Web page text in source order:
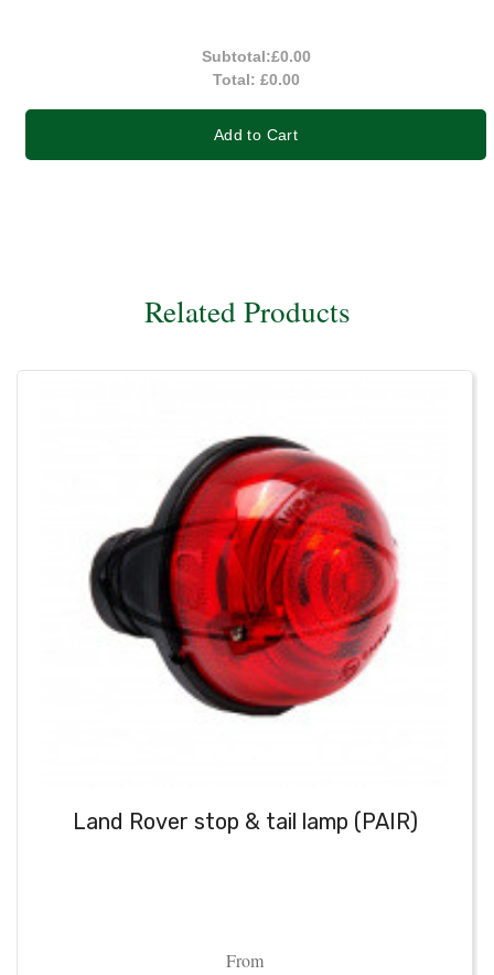
Subtotal:£0.00
Total: £0.00
Add to Cart
Related Products
Land Rover stop & tail lamp (PAIR)
From